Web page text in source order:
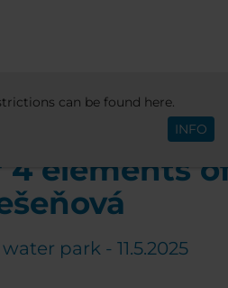
EVENTS
4 elements
park - 11.5.2025
can be found here.
INFO